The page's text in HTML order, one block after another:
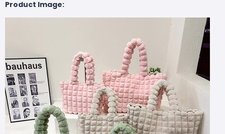
Product Image: